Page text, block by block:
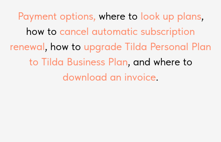
Payment options, where to look up plans,
how to cancel automatic subscription
renewal, how to upgrade Tilda Personal Plan
to Tilda Business Plan, and where to
download an invoice.